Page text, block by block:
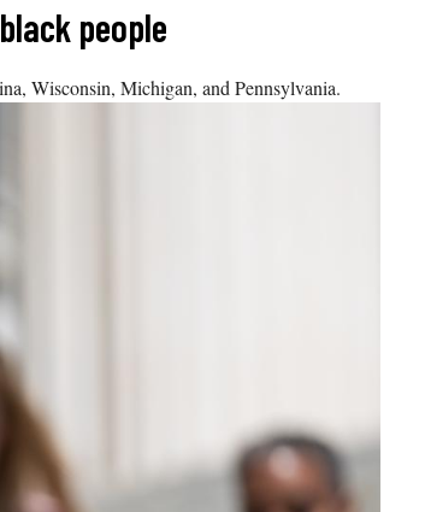
people
Wisconsin, Michigan, and Pennsylvania.